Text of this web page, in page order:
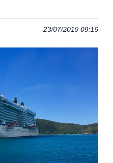
23/07/2019 09:16